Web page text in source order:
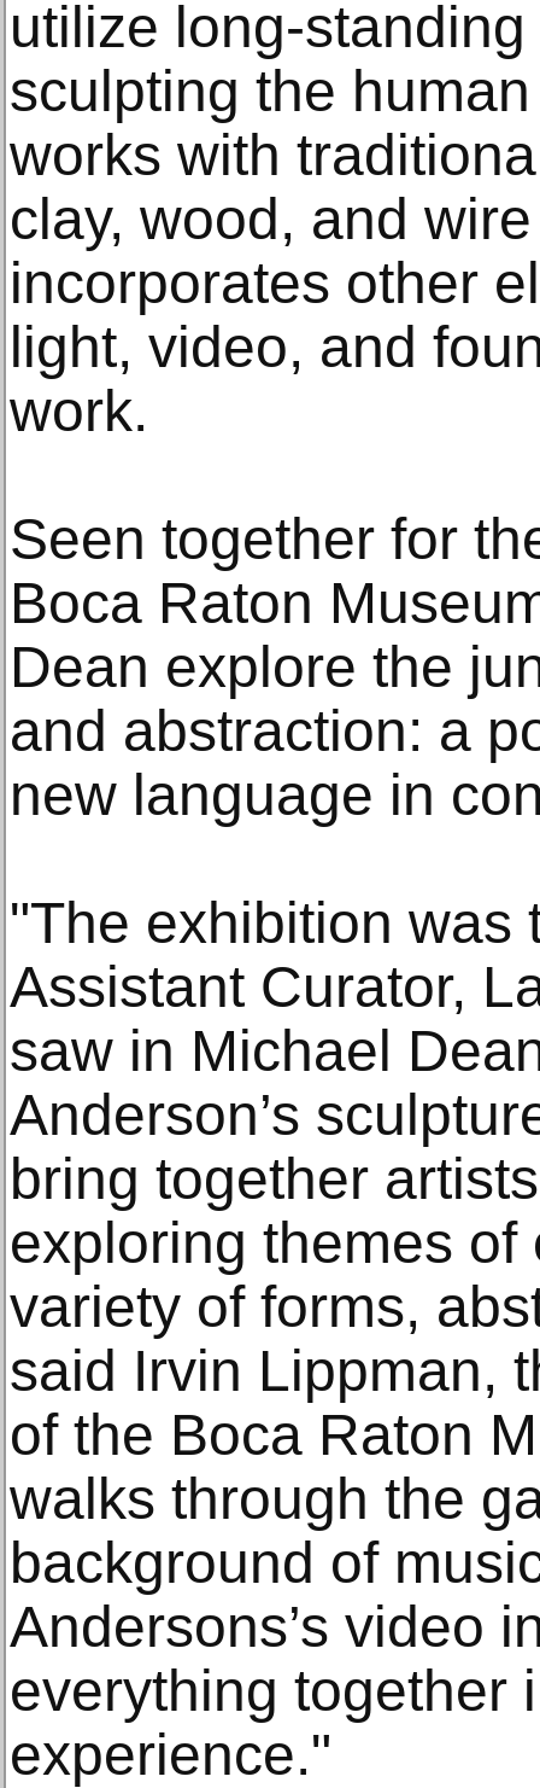
utilize long-
sculpting the
works with
clay, wood, and
incorporates other
light, video, and
work.
Seen together for
Boca Raton
Dean explore the
and abstraction: a
new language in
"The exhibition was
Assistant Curator,
saw in Michael
Anderson’s
bring together
exploring themes
variety of forms,
said Irvin Lippman,
of the Boca Raton
walks through the
background of
Andersons’s video
everything together
experience."